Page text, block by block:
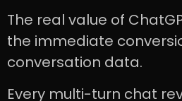
The real value of
the immediate
conversation data.
Every multi-turn chat